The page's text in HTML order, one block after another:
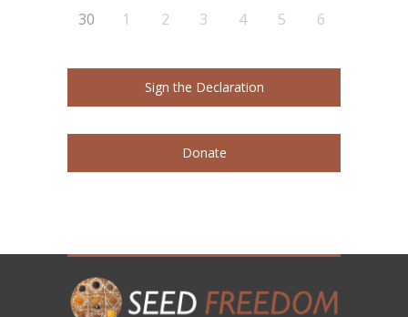
30
1 2 3 4 5 6
Sign the Declaration
Donate